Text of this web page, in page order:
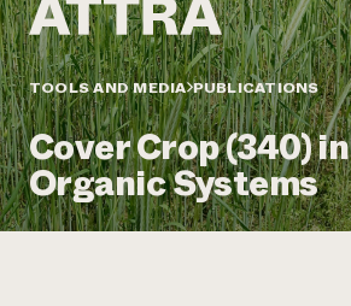
Annual Reports and Financials
Impact Stories
2024 Impact
Report
READ REPORT
Latinos in Agriculture
Local Food Systems
Urban Agriculture
Women in Agriculture
Electronics Recycling Annual Event
Blog
Podcasts
Publications
Short Courses
Videos
Corporate Partnerships
Donate
Planned Giving
Newsletter
Media Inquiries
TOOLS AND MEDIA PUBLICATIONS
Cover Crop (340) in
Organic Systems